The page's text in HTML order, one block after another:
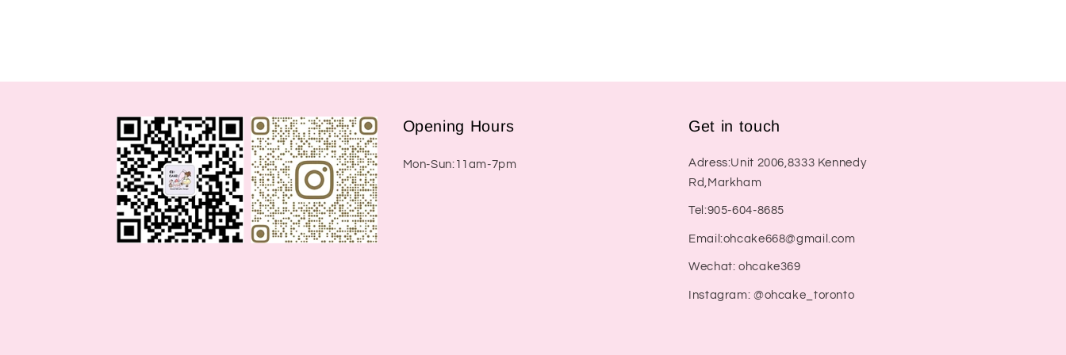
Opening Hours
Mon-Sun:11am-7pm
Get in touch
Adress:Unit 2006,8333 Kennedy
Rd,Markham
Tel:905-604-8685
Email:ohcake668@gmail.com
Wechat: ohcake369
Instagram: @ohcake_toronto